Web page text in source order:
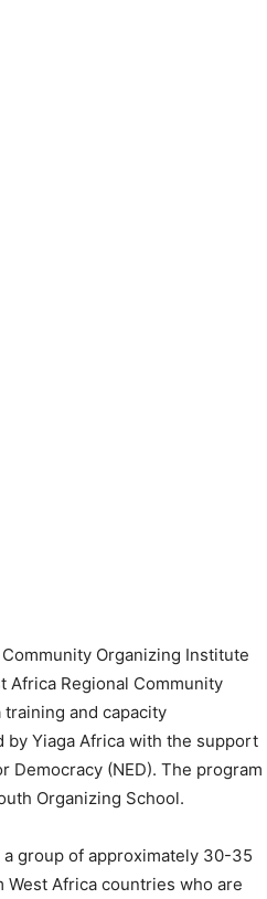
Organizing Institute
Africa Regional Community
training and capacity
Yiaga Africa with the support
Democracy (NED). The program
Organizing School.
group of approximately 30-35
Africa countries who are